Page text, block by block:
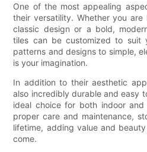
One of the most appealing
their versatility. Whether you
classic design or a bold,
tiles can be customized to suit
patterns and designs to simple,
is your imagination.
In addition to their aesthetic
also incredibly durable and easy
ideal choice for both indoor
proper care and maintenance,
lifetime, adding value and
come.